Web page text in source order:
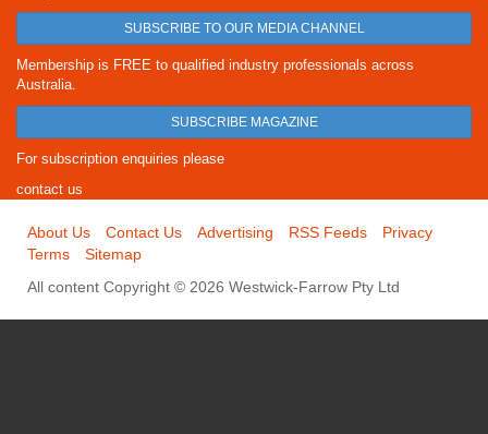
SUBSCRIBE TO OUR MEDIA CHANNEL
Membership is FREE to qualified industry professionals across
Australia.
SUBSCRIBE MAGAZINE
For subscription enquiries please
contact us
About Us Contact Us Advertising RSS Feeds
Privacy
Terms
Sitemap
All content Copyright © 2026 Westwick-Farrow Pty Ltd